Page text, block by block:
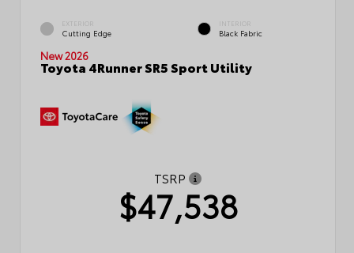
EXTERIOR
Cutting Edge
INTERIOR
Black Fabric
New 2026
Toyota 4Runner SR5 Sport Utility
TSRP
$47,538